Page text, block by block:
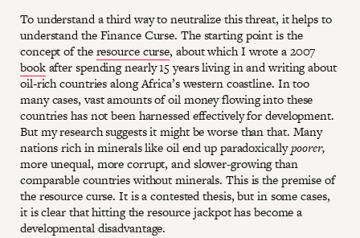
To understand a third way to neutralize this threat, it helps to
understand the Finance Curse. The starting point is the
concept of theresource curse, about which I wrote a 2007
bookafter spending nearly 15 years living in and writing about
oil-rich countries along Africa’s western coastline. In too
many cases, vast amounts of oil money flowing into these
countries has not been harnessed effectively for development.
But my research suggests it might be worse than that. Many
nations rich in minerals like oil end up paradoxicallypoorer,
more unequal, more corrupt, and slower-growing than
comparable countries without minerals. This is the premise of
the resource curse. It is a contested thesis, but in some cases,
it is clear that hitting the resource jackpot has become a
developmental disadvantage.